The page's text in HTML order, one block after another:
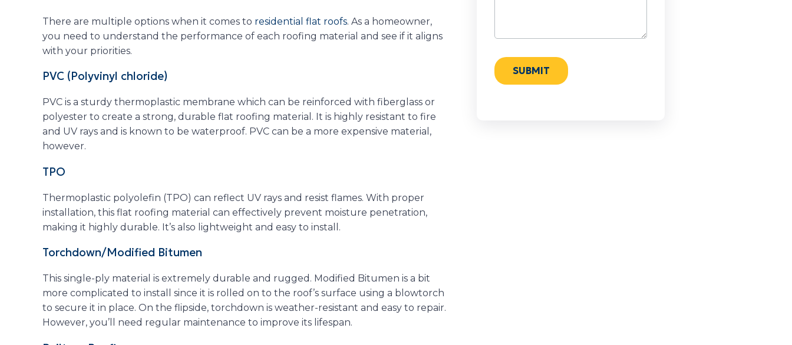
There are multiple options when it comes to residential flat roofs. As a homeowner,
you need to understand the performance of each roofing material and see if it aligns
with your priorities.
PVC (Polyvinyl chloride)
PVC is a sturdy thermoplastic membrane which can be reinforced with fiberglass or
polyester to create a strong, durable flat roofing material. It is highly resistant to fire
and UV rays and is known to be waterproof. PVC can be a more expensive material,
however.
TPO
Thermoplastic polyolefin (TPO) can reflect UV rays and resist flames. With proper
installation, this flat roofing material can effectively prevent moisture penetration,
making it highly durable. It’s also lightweight and easy to install.
Torchdown/Modified Bitumen
This single-ply material is extremely durable and rugged. Modified Bitumen is a bit
more complicated to install since it is rolled on to the roof’s surface using a blowtorch
to secure it in place. On the flipside, torchdown is weather-resistant and easy to repair.
However, you’ll need regular maintenance to improve its lifespan.